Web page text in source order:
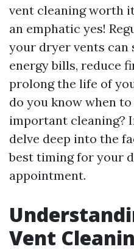
vent cleaning worth
an emphatic yes!
your dryer vents can
energy bills, reduce
prolong the life of
do you know when
important cleaning?
delve deep into the
best timing for your
appointment.
Vent